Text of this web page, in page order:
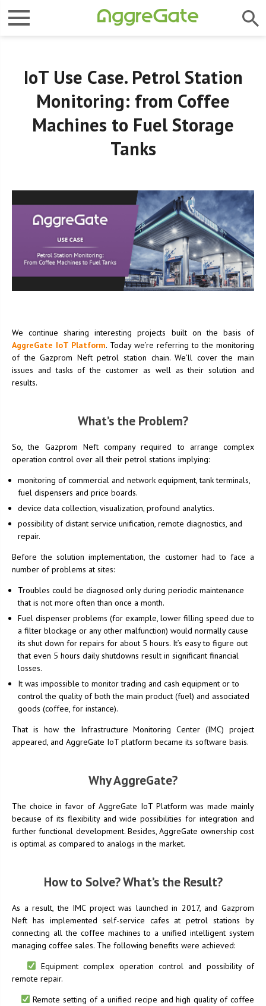
IoT Use Case. Petrol Station
Monitoring: from Coffee
Machines to Fuel Storage
Tanks
We continue sharing interesting projects built on the basis of
AggreGate IoT Platform. Today we’re referring to the monitoring
of the Gazprom Neft petrol station chain. We’ll cover the main
issues and tasks of the customer as well as their solution and
results.
What’s the Problem?
So, the Gazprom Neft company required to arrange complex
operation control over all their petrol stations implying:
monitoring of commercial and network equipment, tank terminals,
fuel dispensers and price boards.
device data collection, visualization, profound analytics.
possibility of distant service unification, remote diagnostics, and
repair.
Before the solution implementation, the customer had to face a
number of problems at sites:
Troubles could be diagnosed only during periodic maintenance
that is not more often than once a month.
Fuel dispenser problems (for example, lower filling speed due to
a filter blockage or any other malfunction) would normally cause
its shut down for repairs for about 5 hours. It’s easy to figure out
that even 5 hours daily shutdowns result in significant financial
losses.
It was impossible to monitor trading and cash equipment or to
control the quality of both the main product (fuel) and associated
goods (coffee, for instance).
That is how the Infrastructure Monitoring Center (IMC) project
appeared, and AggreGate IoT platform became its software basis.
Why AggreGate?
The choice in favor of AggreGate IoT Platform was made mainly
because of its flexibility and wide possibilities for integration and
further functional development. Besides, AggreGate ownership cost
is optimal as compared to analogs in the market.
How to Solve? What’s the Result?
As a result, the IMC project was launched in 2017, and Gazprom
Neft has implemented self-service cafes at petrol stations by
connecting all the coffee machines to a unified intelligent system
managing coffee sales. The following benefits were achieved:
Equipment complex operation control and possibility of
remote repair.
Remote setting of a unified recipe and high quality of coffee